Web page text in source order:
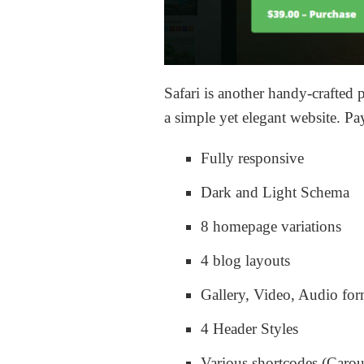
Safari is another handy-
a simple yet elegant website.
Fully responsive
Dark and Light Schema
8 homepage variations
4 blog layouts
Gallery, Video, Audio
4 Header Styles